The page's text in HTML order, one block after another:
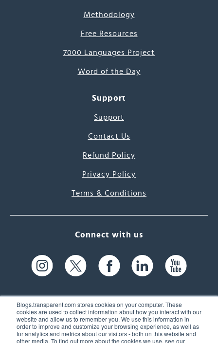
Blogs.transparent.com stores cookies on your computer. These
cookies are used to collect information about how you interact with our
website and allow us to remember you. We use this information in
order to improve and customize your browsing experience, as well as
for analytics and metrics about our visitors - both on this website and
other media. To find out more about the cookies we use, see our
Methodology
Free Resources
7000 Languages Project
Word of the Day
Support
Support
Contact Us
Refund Policy
Privacy Policy
Terms & Conditions
Connect with us
61 Spit Brook Rd, Suite 104,
Nashua, NH 03060 USA